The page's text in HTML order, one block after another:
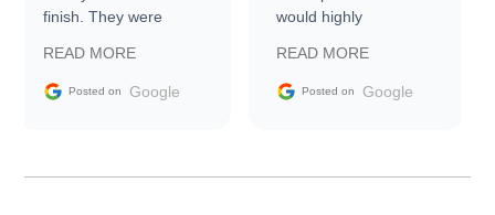
finish. They were
information requests
and facilitating
my car shipped to me
READ MORE
Posted on Google
would highly
Trader to everyone.
READ MORE
Posted on Google